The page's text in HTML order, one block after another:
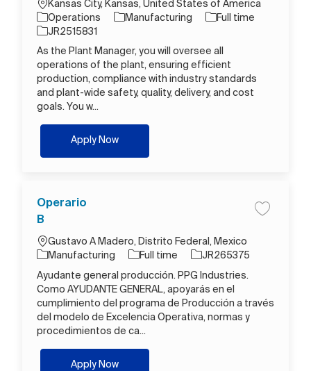
Location
Kansas City, Kansas, United States of America
Operations
Category
Manufacturing Job Type
Full time
Job Id
JR2515831
As the Plant Manager, you will oversee all
operations of the plant, ensuring efficient
production, compliance with industry standards
and plant-wide safety, quality, delivery, and cost
goals. You w...
Apply NowPlant Manager
Operario
B
Location
Gustavo A Madero, Distrito Federal, Mexico
Category
Manufacturing Job Type
Full time Job Id
JR265375
Ayudante general producción. PPG Industries.
Como AYUDANTE GENERAL, apoyarás en el
cumplimiento del programa de Producción a través
del modelo de Excelencia Operativa, normas y
procedimientos de ca...
Save job
Apply NowOperario B